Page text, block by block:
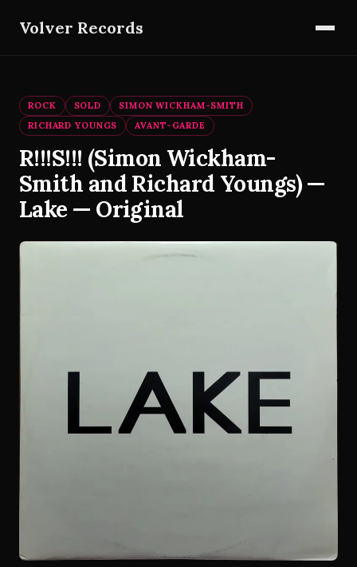
Volver Records
ROCK SOLD
SIMON WICKHAM-SMITH
RICHARD YOUNGS
AVANT-GARDE
R!!!S!!! (Simon Wickham-
Smith and Richard Youngs) —
Lake — Original